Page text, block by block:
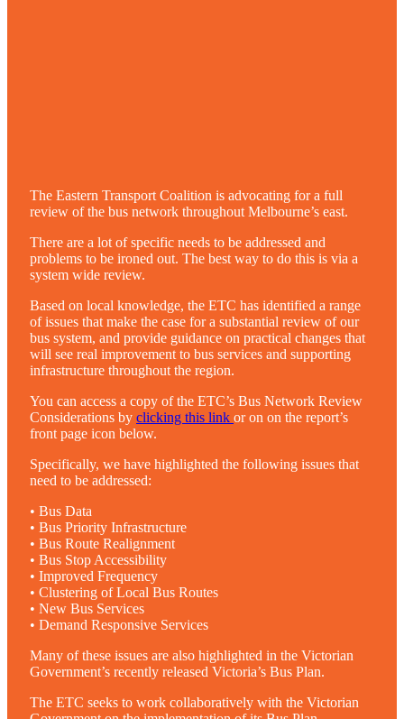
The Eastern Transport Coalition is advocating for a full
review of the bus network throughout Melbourne’s east.
There are a lot of specific needs to be addressed and
problems to be ironed out. The best way to do this is via a
system wide review.
Based on local knowledge, the ETC has identified a range
of issues that make the case for a substantial review of our
bus system, and provide guidance on practical changes that
will see real improvement to bus services and supporting
infrastructure throughout the region.
You can access a copy of the ETC’s Bus Network Review
Considerations by clicking this link or on on the report’s
front page icon below.
Specifically, we have highlighted the following issues that
need to be addressed:
• Bus Data
• Bus Priority Infrastructure
• Bus Route Realignment
• Bus Stop Accessibility
• Improved Frequency
• Clustering of Local Bus Routes
• New Bus Services
• Demand Responsive Services
Many of these issues are also highlighted in the Victorian
Government’s recently released Victoria’s Bus Plan.
The ETC seeks to work collaboratively with the Victorian